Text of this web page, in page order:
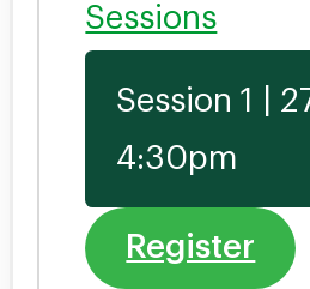
Sessions
Session 1 |
4:30pm
Register